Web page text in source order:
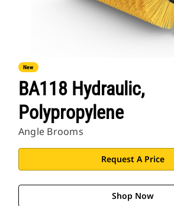
New
BA118 Hydraulic,
Polypropylene
Angle Brooms
Request A Price
Shop Now